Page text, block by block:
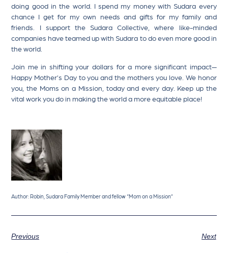
doing good in the world. I spend my money with Sudara every
chance I get for my own needs and gifts for my family and
friends. I support the Sudara Collective, where like-minded
companies have teamed up with Sudara to do even more good in
the world.
Join me in shifting your dollars for a more significant impact—
Happy Mother’s Day to you and the mothers you love. We honor
you, the Moms on a Mission, today and every day. Keep up the
vital work you do in making the world a more equitable place!
Author: Robin, Sudara Family Member and fellow “Mom on a Mission”
Previous Next